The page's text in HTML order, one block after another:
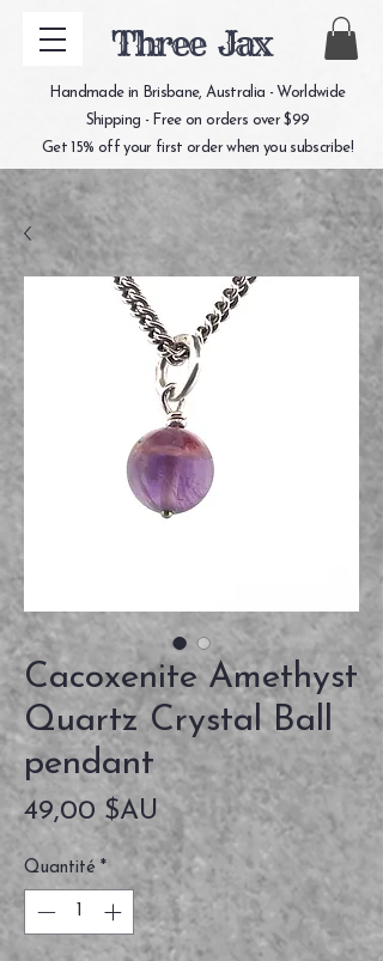
Three Jax
Handmade in Brisbane, Australia - Worldwide
Shipping - Free on orders over $99
Get 15% off your first order when you subscribe!
Cacoxenite Amethyst
Quartz Crystal Ball
pendant
49,00 $AUPrix
Quantité *